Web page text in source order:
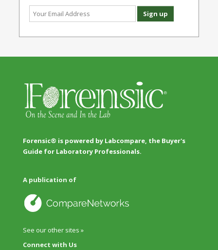
Forensic® is powered by Labcompare, the Buyer's
Guide for Laboratory Professionals.
A publication of
See our other sites »
Connect with Us